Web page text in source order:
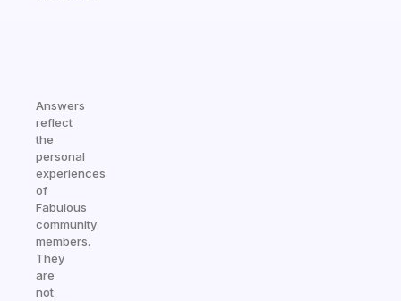
Answers
reflect
the
personal
experiences
of
Fabulous
community
members.
They
are
not